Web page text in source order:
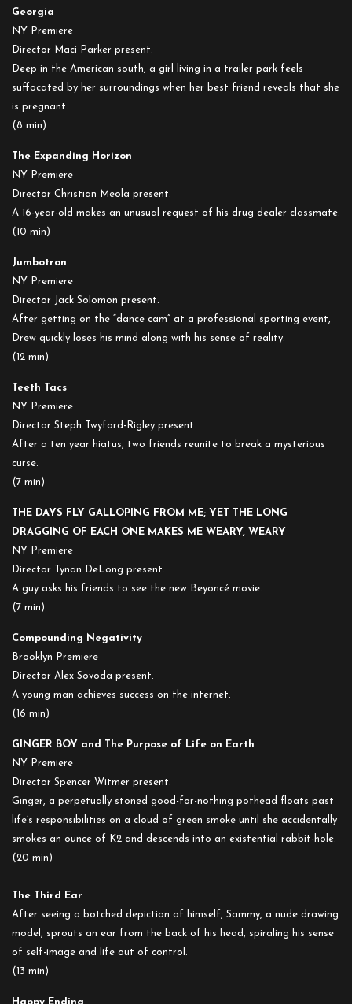
Georgia
NY Premiere
Director Maci Parker present.
Deep in the American south, a girl living in a trailer park feels
suffocated by her surroundings when her best friend reveals that she
is pregnant.
(8 min)
The Expanding Horizon
NY Premiere
Director Christian Meola present.
A 16-year-old makes an unusual request of his drug dealer classmate.
(10 min)
Jumbotron
NY Premiere
Director Jack Solomon present.
After getting on the “dance cam” at a professional sporting event,
Drew quickly loses his mind along with his sense of reality.
(12 min)
Teeth Tacs
NY Premiere
Director Steph Twyford-Rigley present.
After a ten year hiatus, two friends reunite to break a mysterious
curse.
(7 min)
THE DAYS FLY GALLOPING FROM ME; YET THE LONG
DRAGGING OF EACH ONE MAKES ME WEARY, WEARY
NY Premiere
Director Tynan DeLong present.
A guy asks his friends to see the new Beyoncé movie.
(7 min)
Compounding Negativity
Brooklyn Premiere
Director Alex Sovoda present.
A young man achieves success on the internet.
(16 min)
GINGER BOY and The Purpose of Life on Earth
NY Premiere
Director Spencer Witmer present.
Ginger, a perpetually stoned good-for-nothing pothead floats past
life’s responsibilities on a cloud of green smoke until she accidentally
smokes an ounce of K2 and descends into an existential rabbit-hole.
(20 min)
The Third Ear
After seeing a botched depiction of himself, Sammy, a nude drawing
model, sprouts an ear from the back of his head, spiraling his sense
of self-image and life out of control.
(13 min)